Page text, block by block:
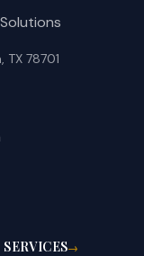
78701
SERVICES→